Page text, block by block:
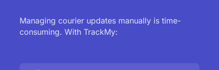
Managing courier updates manually is time-
consuming. With TrackMy: